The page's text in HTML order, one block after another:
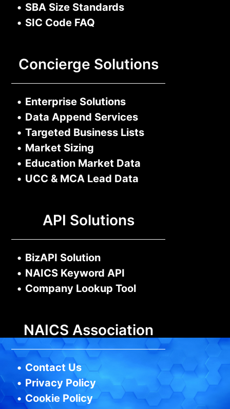
• SBA Size Standards
• SIC Code FAQ
Concierge Solutions
• Enterprise Solutions
• Data Append Services
• Targeted Business Lists
• Market Sizing
• Education Market Data
• UCC & MCA Lead Data
API Solutions
• BizAPI Solution
• NAICS Keyword API
• Company Lookup Tool
NAICS Association
• Contact Us
• Privacy Policy
• Cookie Policy